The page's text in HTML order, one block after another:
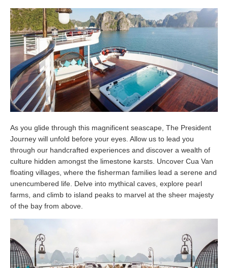
As you glide through this magnificent seascape, The President
Journey will unfold before your eyes. Allow us to lead you
through our handcrafted experiences and discover a wealth of
culture hidden amongst the limestone karsts. Uncover Cua Van
floating villages, where the fisherman families lead a serene and
unencumbered life. Delve into mythical caves, explore pearl
farms, and climb to island peaks to marvel at the sheer majesty
of the bay from above.